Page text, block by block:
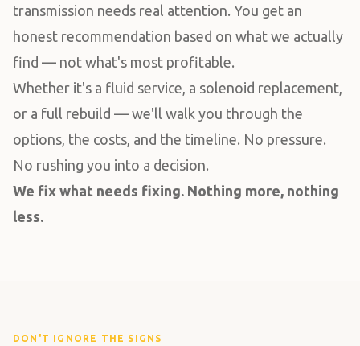
transmission needs real attention. You get an
honest recommendation based on what we actually
find — not what's most profitable.
Whether it's a fluid service, a solenoid replacement,
or a full rebuild — we'll walk you through the
options, the costs, and the timeline. No pressure.
No rushing you into a decision.
We fix what needs fixing. Nothing more, nothing
less.
DON'T IGNORE THE SIGNS